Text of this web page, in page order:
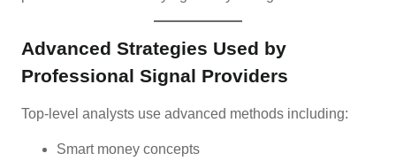
Advanced Strategies Used by
Professional Signal Providers
Top-level analysts use advanced methods including:
Smart money concepts